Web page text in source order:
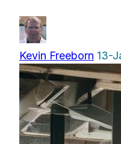
Kevin Freeborn 13-